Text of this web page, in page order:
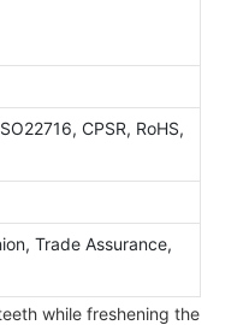
CPSR, RoHS,
Trade Assurance,
while freshening the